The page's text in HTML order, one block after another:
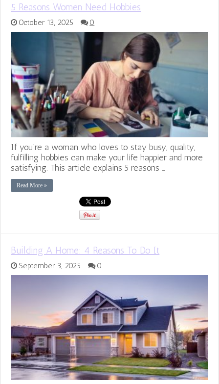
5 Reasons Women Need Hobbies
October 13, 2025 0
If you’re a woman who loves to stay busy, quality,
fulfilling hobbies can make your life happier and more
satisfying. This article explains 5 reasons …
Read More »
Building A Home: 4 Reasons To Do It
September 3, 2025 0